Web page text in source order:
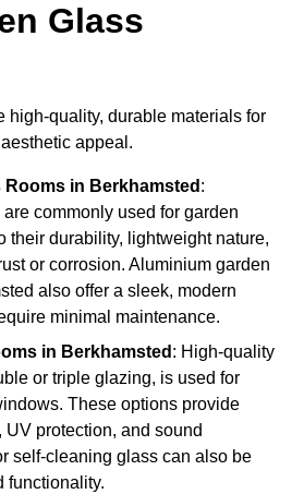
Glass
high-quality, durable materials for
appeal.
Rooms in Berkhamsted :
commonly used for garden
their durability, lightweight nature,
or corrosion. Aluminium garden
also offer a sleek, modern
minimal maintenance.
in Berkhamsted : High-quality
or triple glazing, is used for
These options provide
protection, and sound
self-cleaning glass can also be
functionality.